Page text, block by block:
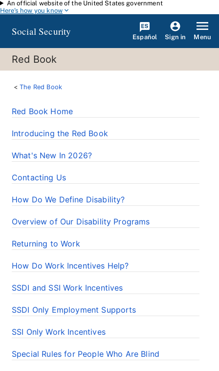
Skip to main content
An official website of the United States government
Here's how you know
Social Security Español Sign in Menu
Red Book
The Red Book
Red Book Home
Introducing the Red Book
What's New In 2026?
Contacting Us
How Do We Define Disability?
Overview of Our Disability Programs
Returning to Work
How Do Work Incentives Help?
SSDI and SSI Work Incentives
SSDI Only Employment Supports
SSI Only Work Incentives
Special Rules for People Who Are Blind